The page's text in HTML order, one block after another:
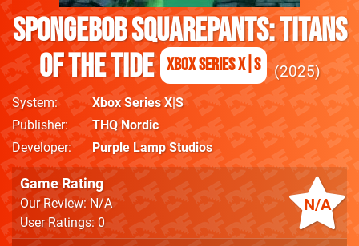
SpongeBob SquarePants: Titans
of the Tide
Xbox Series X|S 2025
System
Xbox Series X|S
Publisher
THQ Nordic
Developer
Purple Lamp Studios
N/A
Game Rating
Our Review: N/A
User Ratings: 0